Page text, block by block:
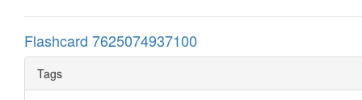
Flashcard 7625074937100
Tags